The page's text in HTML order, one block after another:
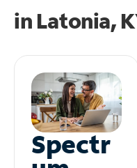
in Latonia,
Spectr